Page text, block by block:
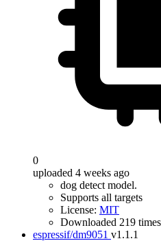
0
uploaded 4 weeks ago
dog detect model.
Supports all targets
License: MIT
Downloaded 219 times
espressif/dm9051 v1.1.1